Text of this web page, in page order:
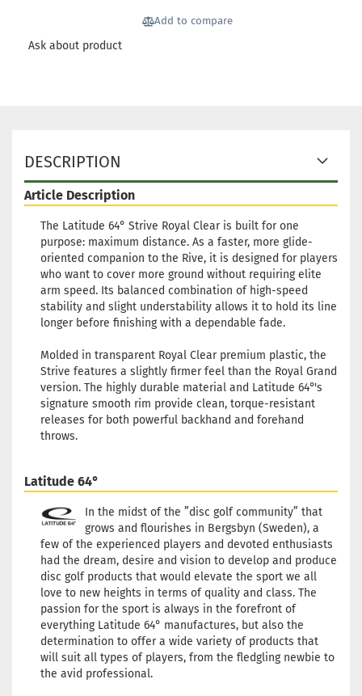
Weight:176g
Shipping time:
days
Weight:176g
Shade:Whitish
Stock: 1
Shipping time: 2 - 3 working
days
Weight:176g
Shade:Whitish
Shipping time:2 - 3 working
days
24,90 €
Weight:
Shade:
Turquoise
24,90 €
Weight:175g
Shade: Turquoise
Stock: 1
Shipping time:2 - 3 working
days
Weight: 174g
Shade: Whitish
Stock:
Shipping time: 2 - 3 working
24,90 €
Add to compare
Ask about product
DESCRIPTION
Article Description
The Latitude 64° Strive Royal Clear is built for one
purpose: maximum distance. As a faster, more glide-
oriented companion to the Rive, it is designed for players
who want to cover more ground without requiring elite
arm speed. Its balanced combination of high-speed
stability and slight understability allows it to hold its line
longer before finishing with a dependable fade.
Molded in transparent Royal Clear premium plastic, the
Strive features a slightly firmer feel than the Royal Grand
version. The highly durable material and Latitude 64°'s
signature smooth rim provide clean, torque-resistant
releases for both powerful backhand and forehand
throws.
Latitude 64°
In the midst of the ”disc golf community” that
grows and flourishes in Bergsbyn (Sweden), a
few of the experienced players and devoted enthusiasts
had the dream, desire and vision to develop and produce
disc golf products that would elevate the sport we all
love to new heights in terms of quality and class. The
passion for the sport is always in the forefront of
everything Latitude 64° manufactures, but also the
determination to offer a wide variety of products that
will suit all types of players, from the fledgling newbie to
the avid professional.